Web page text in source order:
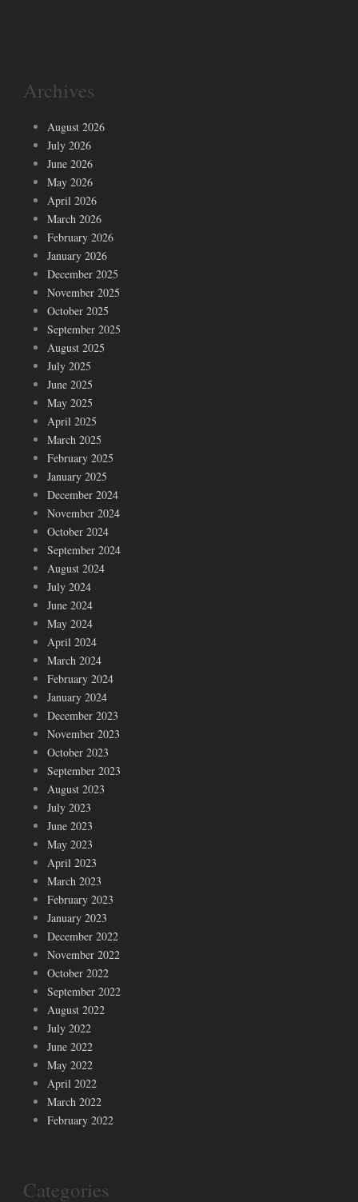
Archives
August 2026
July 2026
June 2026
May 2026
April 2026
March 2026
February 2026
January 2026
December 2025
November 2025
October 2025
September 2025
August 2025
July 2025
June 2025
May 2025
April 2025
March 2025
February 2025
January 2025
December 2024
November 2024
October 2024
September 2024
August 2024
July 2024
June 2024
May 2024
April 2024
March 2024
February 2024
January 2024
December 2023
November 2023
October 2023
September 2023
August 2023
July 2023
June 2023
May 2023
April 2023
March 2023
February 2023
January 2023
December 2022
November 2022
October 2022
September 2022
August 2022
July 2022
June 2022
May 2022
April 2022
March 2022
February 2022
Categories